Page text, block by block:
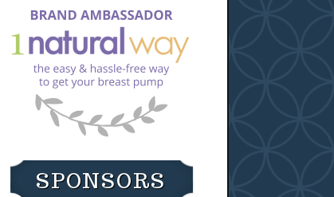
SPONSORS